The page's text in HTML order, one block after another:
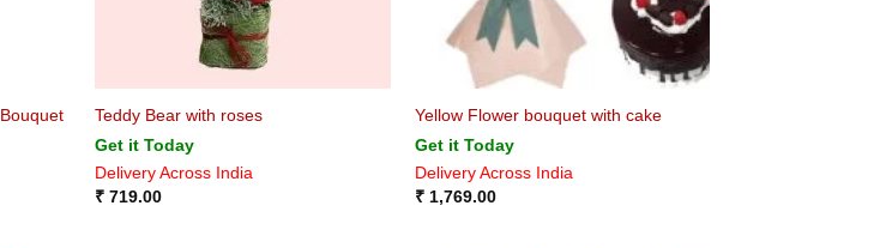
Teddy Bear with roses
Get it Today
Delivery Across India
₹ 719.00
Yellow Flower bouquet with cake
Get it Today
Delivery Across India
₹1,769.00